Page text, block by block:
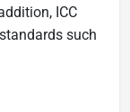
ICC
such